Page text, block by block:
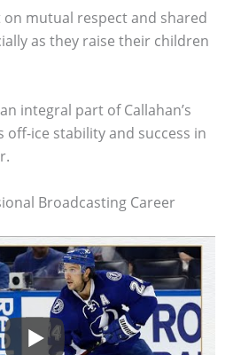
mutual respect and shared
as they raise their children
integral part of Callahan’s
ice stability and success in
Broadcasting Career